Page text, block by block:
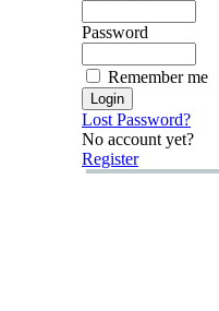
Password
Remember me
Lost Password?
No account yet?
Register